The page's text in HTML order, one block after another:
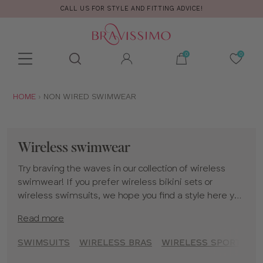
CALL US FOR STYLE AND FITTING ADVICE!
Toolbar
search
ARE
HOME NON WIRED SWIMWEAR
Wireless swimwear
Try braving the waves in our collection of wireless
swimwear! If you prefer wireless bikini sets or
wireless swimsuits, we hope you find a style here you
Read more
SWIMSUITS WIRELESS BRAS WIRELESS SPORTS